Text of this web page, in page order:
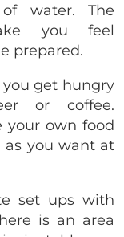
water. The
you feel
prepared.
get hungry
or coffee.
your own food
as you want at
set ups with
is an area